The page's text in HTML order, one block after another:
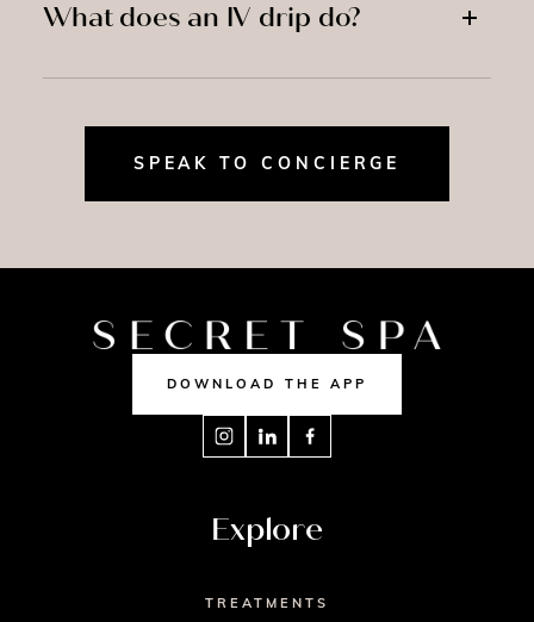
What does an IV drip do?
SPEAK TO CONCIERGE
DOWNLOAD THE APP
Explore
TREATMENTS